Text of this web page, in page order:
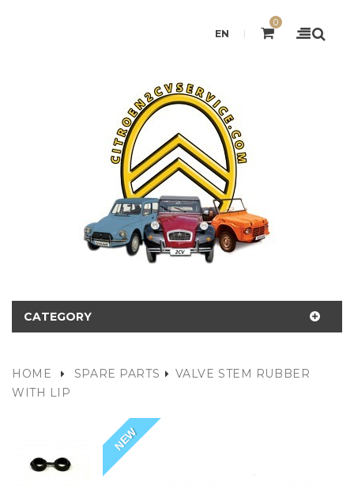
EN
0
CATEGORY
HOME SPARE PARTS
VALVE STEM RUBBER
WITH LIP
NEW